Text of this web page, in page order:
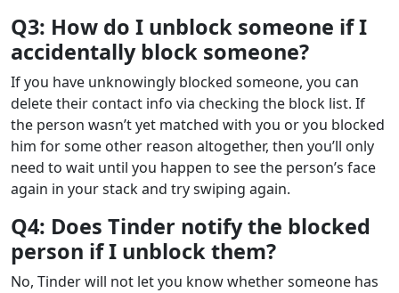
Q3: How do I unblock someone if I
accidentally block someone?
If you have unknowingly blocked someone, you can
delete their contact info via checking the block list. If
the person wasn’t yet matched with you or you blocked
him for some other reason altogether, then you’ll only
need to wait until you happen to see the person’s face
again in your stack and try swiping again.
Q4: Does Tinder notify the blocked
person if I unblock them?
No, Tinder will not let you know whether someone has